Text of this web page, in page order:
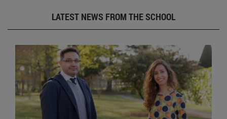
LATEST NEWS FROM THE SCHOOL